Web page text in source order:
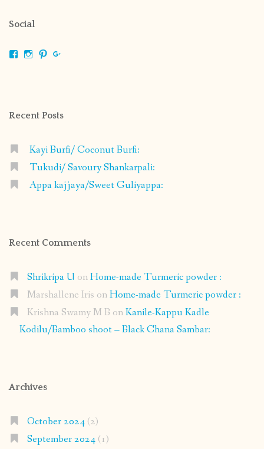
Social
ViewViewView
Recent Posts
Kayi Burfi/ Coconut Burfi:
Tukudi/ Savoury Shankarpali:
Appa kajjaya/Sweet Guliyappa:
Recent Comments
Shrikripa U onHome-made Turmeric powder :
Marshallene Iris onHome-made Turmeric powder :
Krishna Swamy M B onKanile-Kappu Kadle
Kodilu/Bamboo shoot – Black Chana Sambar:
Archives
October 2024(2)
September 2024(1)